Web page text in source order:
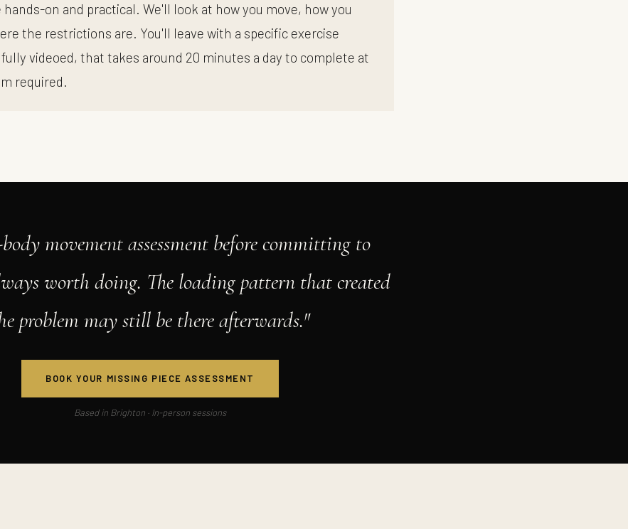
hands-on and practical. We'll look at how you move, how you
the restrictions are. You'll leave with a specific exercise
videoed, that takes around 20 minutes a day to complete at
required.
movement assessment before committing to
worth doing. The loading pattern that created
problem may still be there afterwards."
BOOK YOUR MISSING PIECE ASSESSMENT
Based in Brighton · In-person sessions